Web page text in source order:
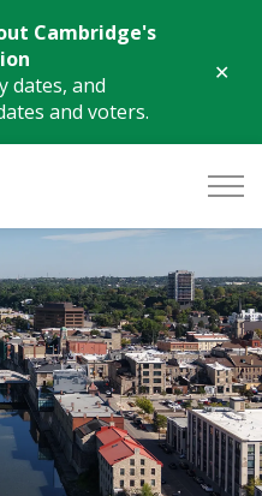
Cambridge's
dates, and
and voters.